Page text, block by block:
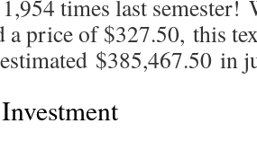
times last
a price of $327.50, this
$385,467.50 in